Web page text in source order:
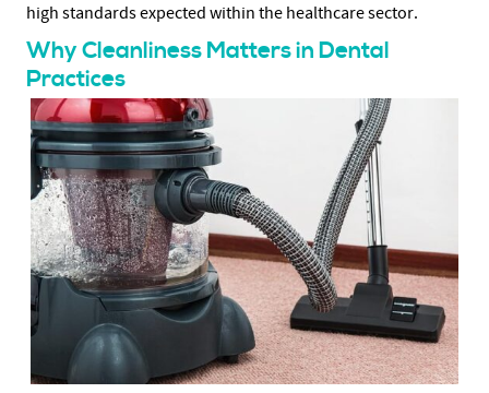
high standards expected within the healthcare sector.
Why Cleanliness Matters in Dental
Practices